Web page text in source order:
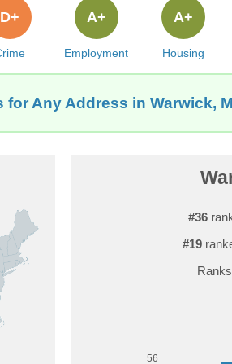
D+
Employment
A+
Housing
A+
for Any Address in Warwick,
#36
#19